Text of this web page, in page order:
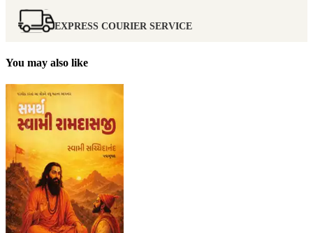
EXPRESS COURIER SERVICE
You may also like